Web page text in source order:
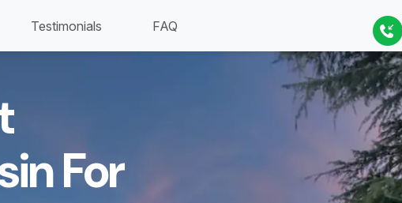
Testimonials FAQ
For